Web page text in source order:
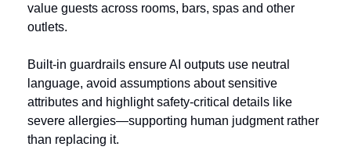
value guests across rooms, bars, spas and other
outlets.
Built-in guardrails ensure AI outputs use neutral
language, avoid assumptions about sensitive
attributes and highlight safety-critical details like
severe allergies—supporting human judgment rather
than replacing it.